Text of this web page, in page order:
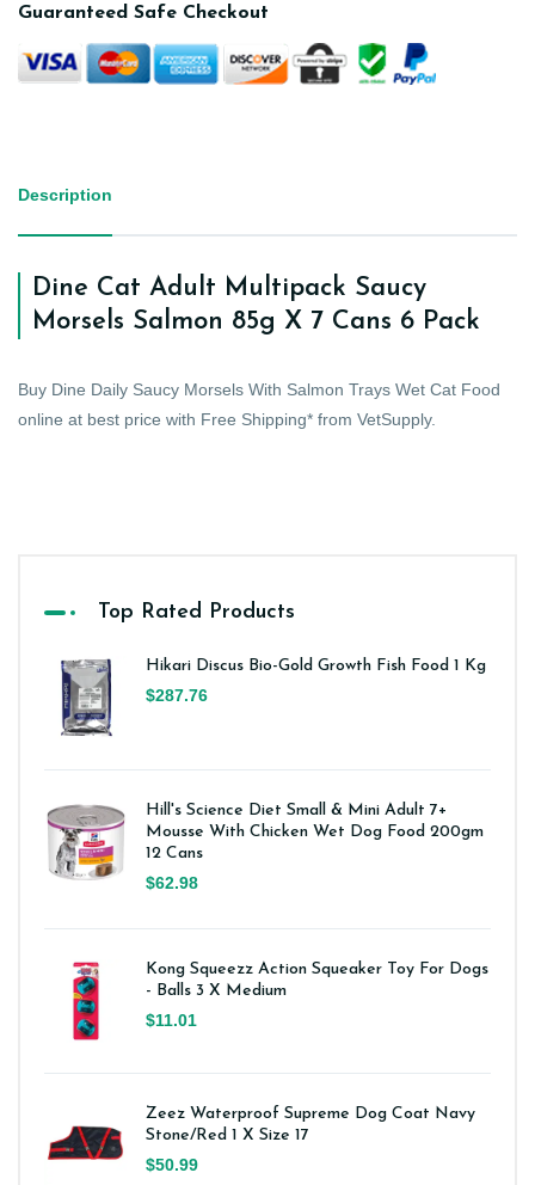
Guaranteed Safe Checkout
Description
Dine Cat Adult Multipack Saucy
Morsels Salmon 85g X 7 Cans 6 Pack
Buy Dine Daily Saucy Morsels With Salmon Trays Wet Cat Food
online at best price with Free Shipping* from VetSupply.
Top Rated Products
Hikari Discus Bio-Gold Growth Fish Food 1 Kg
$287.76
Hill's Science Diet Small & Mini Adult 7+
Mousse With Chicken Wet Dog Food 200gm
12 Cans
$62.98
Kong Squeezz Action Squeaker Toy For Dogs
- Balls 3 X Medium
$11.01
Zeez Waterproof Supreme Dog Coat Navy
Stone/Red 1 X Size 17
$50.99